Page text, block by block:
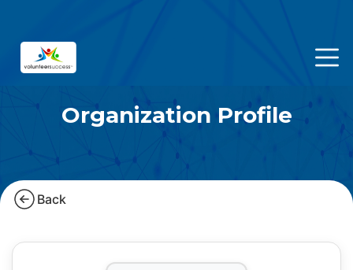
Organization Profile
Back